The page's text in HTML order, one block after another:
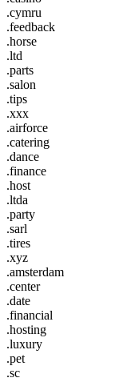
.cymru
.feedback
.horse
.ltd
.parts
.salon
.tips
.xxx
.airforce
.catering
.dance
.finance
.host
.ltda
.party
.sarl
.tires
.xyz
.amsterdam
.center
.date
.financial
.hosting
.luxury
.pet
.sc